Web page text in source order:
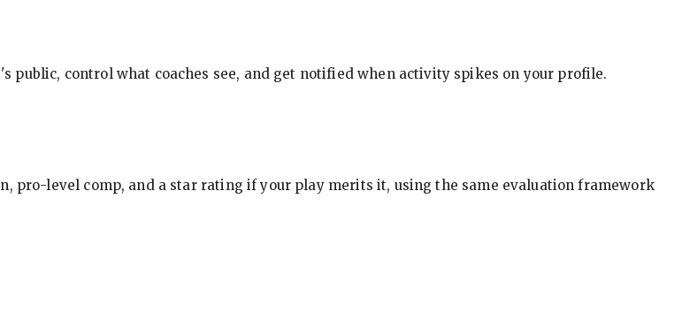
public, control what coaches see, and get notified when activity spikes on your profile.
pro-level comp, and a star rating if your play merits it, using the same evaluation framework